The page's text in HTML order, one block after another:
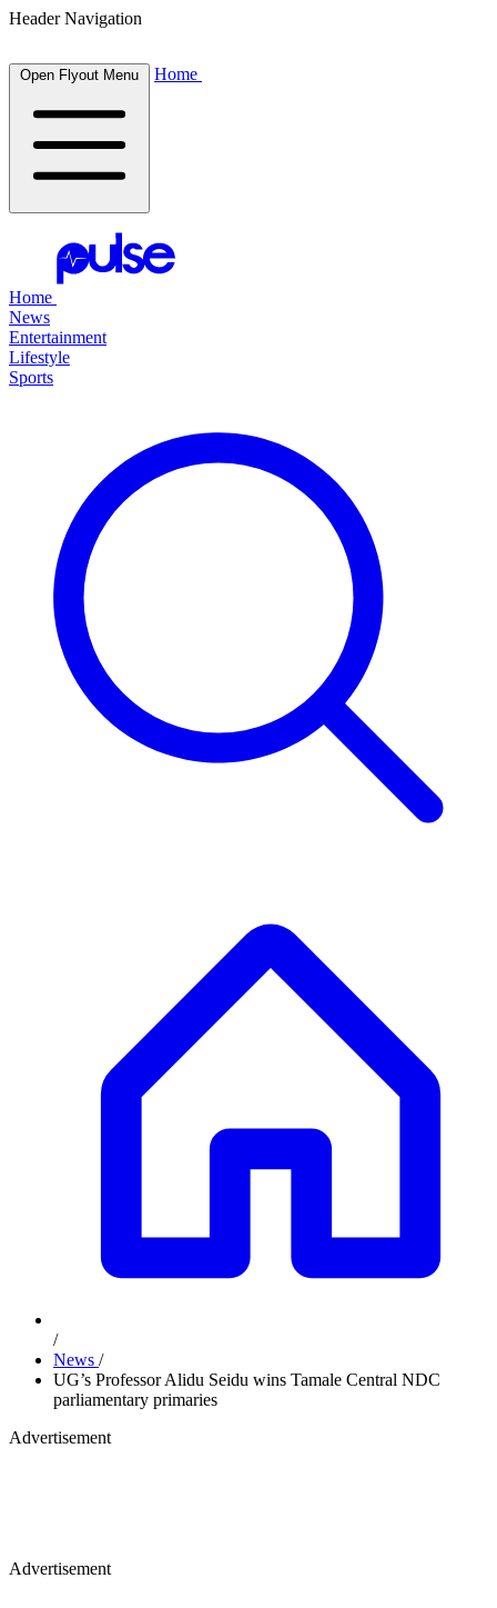
Header Navigation
Open Flyout Menu Home
Home
News
Entertainment
Lifestyle
Sports
/
News /
UG’s Professor Alidu Seidu wins Tamale Central NDC
parliamentary primaries
Advertisement
Advertisement